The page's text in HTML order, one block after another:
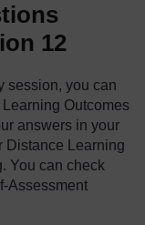
12
session, you can
Outcomes
answers in your
Distance Learning
You can check
Assessment